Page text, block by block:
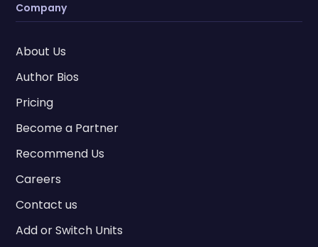
Company
About Us
Author Bios
Pricing
Become a Partner
Recommend Us
Careers
Contact us
Add or Switch Units